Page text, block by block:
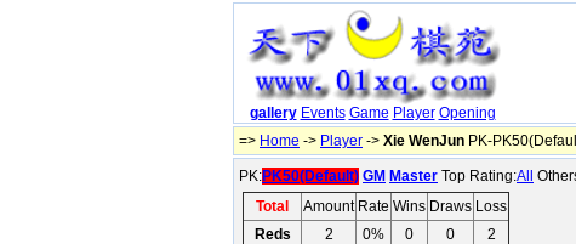
gallery Events Game Player Opening
=> Home -> Player -> Xie WenJun PK-
PK:PK50(Default) GM Master Top Rating:All
Total
Amount Rate Wins Draws Loss
Reds
2 0% 0 0
2